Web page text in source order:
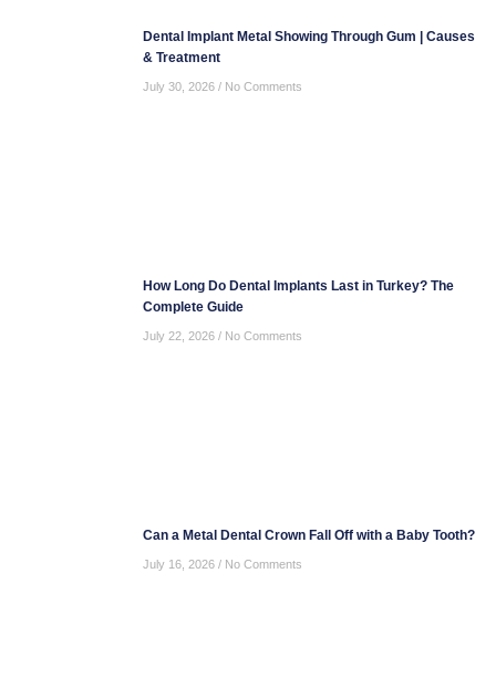
Dental Implant Metal Showing Through Gum | Causes
& Treatment
July 30, 2026 No Comments
How Long Do Dental Implants Last in Turkey? The
Complete Guide
July 22, 2026 No Comments
Can a Metal Dental Crown Fall Off with a Baby Tooth?
July 16, 2026 No Comments